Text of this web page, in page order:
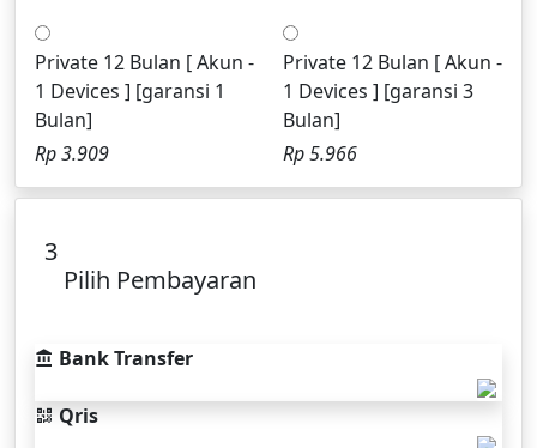
Private 12 Bulan [ Akun -
1 Devices ] [garansi 1
Bulan]
Rp 3.909
Private 12 Bulan [ Akun -
1 Devices ] [garansi 3
Bulan]
Rp 5.966
3
Pilih Pembayaran
Bank Transfer
Qris